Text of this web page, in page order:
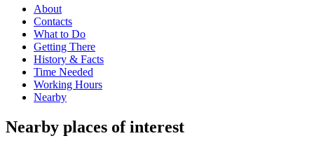
About
Contacts
What to Do
Getting There
History & Facts
Time Needed
Working Hours
Nearby
Nearby places of interest